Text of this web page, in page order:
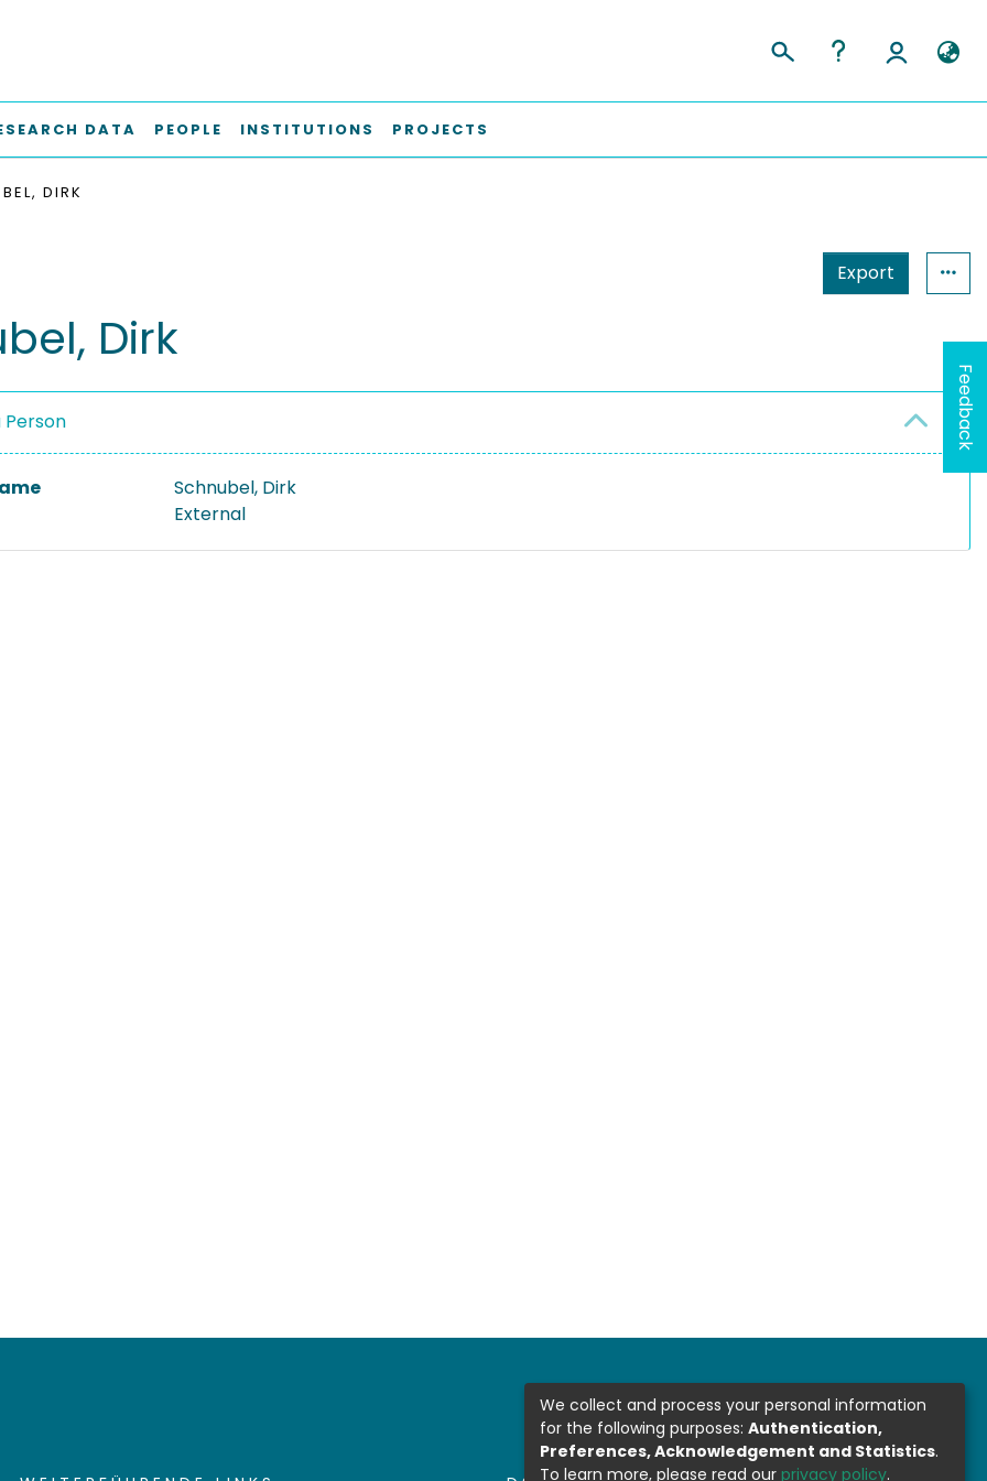
DATA PEOPLE INSTITUTIONS PROJECTS
DIRK
Export
Dirk
Person
Schnubel, Dirk
External
Feedback
We collect and process your personal information
for the following purposes: Authentication,
Preferences, Acknowledgement and Statistics.
To learn more, please read our privacy policy.